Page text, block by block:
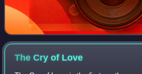
The Cry of Love